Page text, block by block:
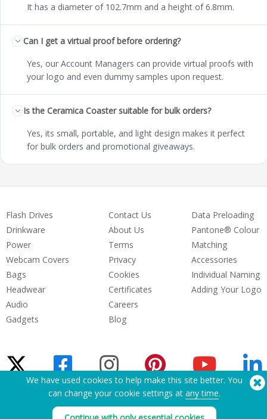
It has a diameter of 102.7mm and a height of 6.8mm.
Can I get a virtual proof before ordering?
Yes, our Account Managers can provide virtual proofs with
your logo and even dummy samples upon request.
Is the Ceramica Coaster suitable for bulk orders?
Yes, its small, portable, and light design makes it perfect
for bulk orders and promotional giveaways.
Flash Drives
Drinkware
Power
Webcam Covers
Bags
Headwear
Audio
Gadgets
Contact Us
About Us
Terms
Privacy
Cookies
Certificates
Careers
Blog
Data Preloading
Pantone® Colour
Matching
Accessories
Individual Naming
Adding Your Logo
Need Help? Tel:(650) 938-3500 (US)
We have used cookies to help make this site better. You
can change your cookie settings at any time.